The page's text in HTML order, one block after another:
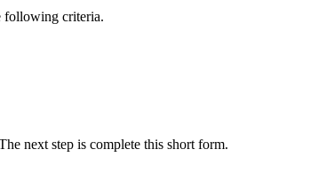
following criteria.
next step is complete this short form.